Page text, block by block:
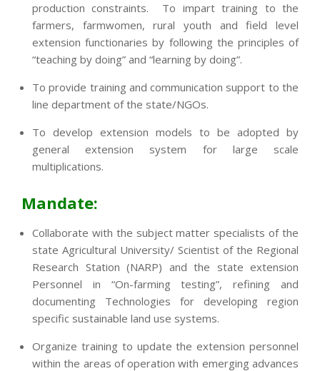
production constraints. To impart training to the
farmers, farmwomen, rural youth and field level
extension functionaries by following the principles of
“teaching by doing” and “learning by doing”.
To provide training and communication support to the
line department of the state/NGOs.
To develop extension models to be adopted by
general extension system for large scale
multiplications.
Mandate:
Collaborate with the subject matter specialists of the
state Agricultural University/ Scientist of the Regional
Research Station (NARP) and the state extension
Personnel in “On-farming testing”, refining and
documenting Technologies for developing region
specific sustainable land use systems.
Organize training to update the extension personnel
within the areas of operation with emerging advances